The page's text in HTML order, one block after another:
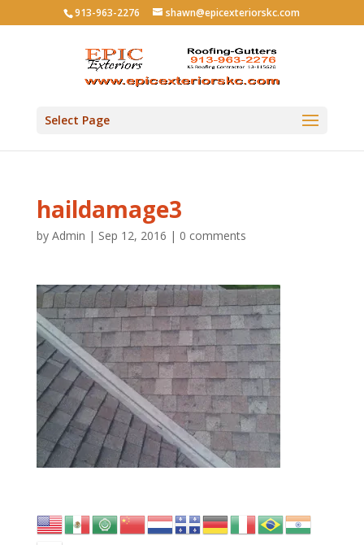
913-963-2276 shawn@epicexteriorskc.com
Select Page
haildamage3
by Admin | Sep 12, 2016 | 0 comments